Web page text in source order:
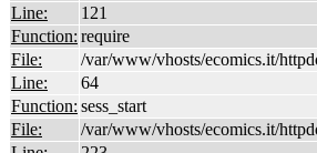
Line:
121
Function: require
File:
/var/www/vhosts/ecomics.it/
Line:
64
Function: sess_start
File:
/var/www/vhosts/ecomics.it/